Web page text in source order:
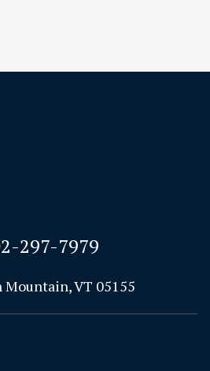
297-7979
Mountain, VT 05155